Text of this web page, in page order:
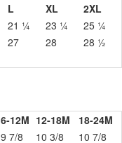
L XL
2XL
21 ¼ 23 ¼
25 ¼
27 28 28 ½
6-12M 12-18M
18-24M
9 7/8 10 3/8 10 7/8